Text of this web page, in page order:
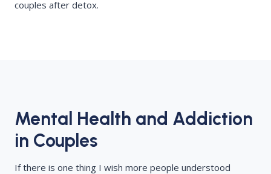
couples after detox.
Mental Health and Addiction
in Couples
If there is one thing I wish more people understood